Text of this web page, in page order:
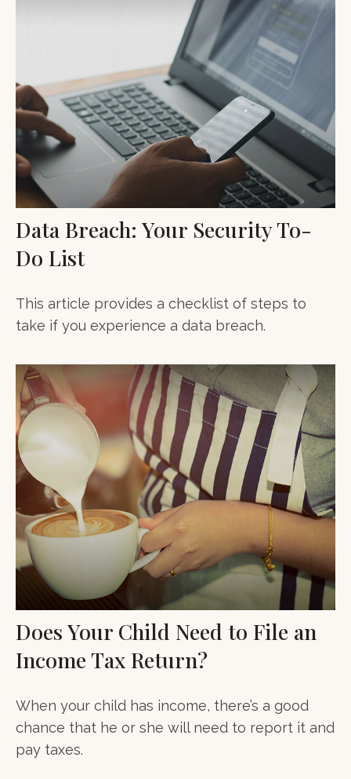
Data Breach: Your Security To-
Do List
This article provides a checklist of steps to
take if you experience a data breach.
Does Your Child Need to File an
Income Tax Return?
When your child has income, there’s a good
chance that he or she will need to report it and
pay taxes.